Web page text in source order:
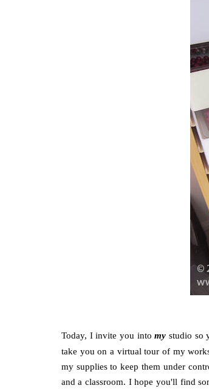
Today, I invite you intomystudio so
take you on a virtual tour of my
my supplies to keep them under
and a classroom. I hope you'll find